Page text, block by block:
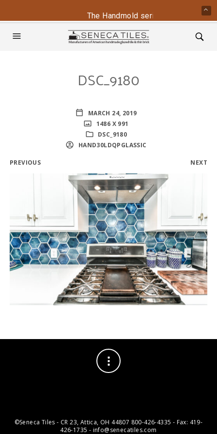
DSC_9180
MARCH 24, 2019
1486 X 991
DSC_9180
HAND30LDQPGLASSIC
PREVIOUS NEXT
©Seneca Tiles - CR 23, Attica, OH 44807 800-426-4335 - Fax: 419-
426-1735 - info@senecatiles.com
The Handmold series is back -